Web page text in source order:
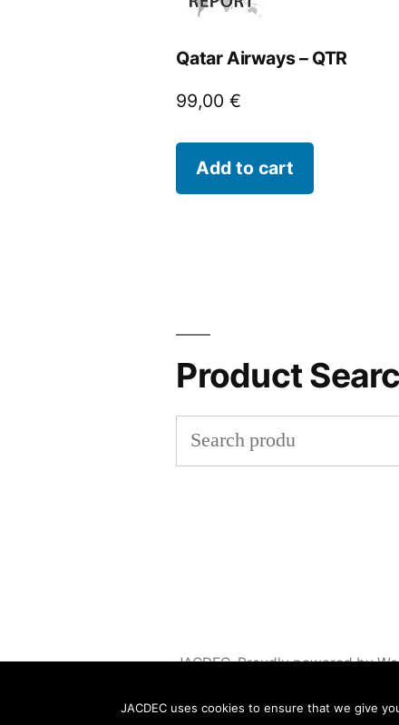
Qatar Airways – QTR
99,00€
Add to cart
Product
Search
for:
JACDEC,Proudly powered by
JACDEC uses cookies to ensure that we give